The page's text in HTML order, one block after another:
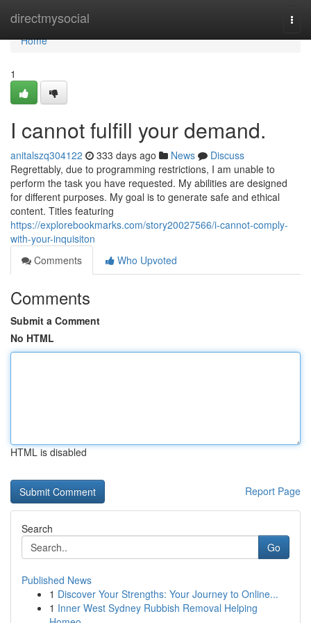
directmysocial
Home
Home
1
I cannot fulfill your demand.
anitalszq304122 333 days ago News
Discuss
Regrettably, due to programming restrictions, I am unable to
perform the task you have requested. My abilities are designed
for different purposes. My goal is to generate safe and ethical
content. Titles featuring
https://explorebookmarks.com/story20027566/i-cannot-comply-
with-your-inquisiton
Comments
Who Upvoted
Comments
Submit a Comment
No HTML
HTML is disabled
Report Page
Search
Go
Published News
1 Discover Your Strengths: Your Journey to Online...
1 Inner West Sydney Rubbish Removal Helping